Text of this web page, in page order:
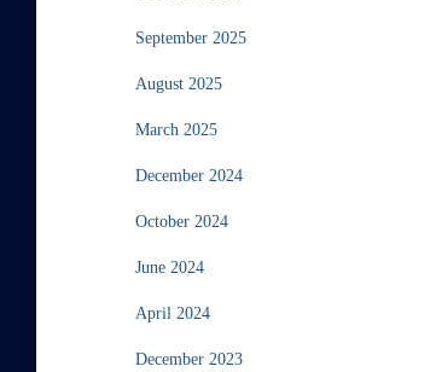
September 2025
August 2025
March 2025
December 2024
October 2024
June 2024
April 2024
December 2023